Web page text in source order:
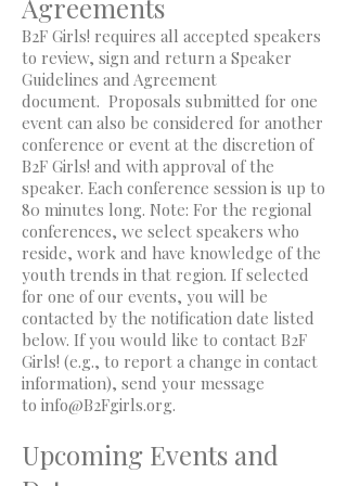
Agreements
B2F Girls! requires all accepted speakers
to review, sign and return a Speaker
Guidelines and Agreement
document. Proposals submitted for one
event can also be considered for another
conference or event at the discretion of
B2F Girls! and with approval of the
speaker. Each conference session is up to
80 minutes long. Note: For the regional
conferences, we select speakers who
reside, work and have knowledge of the
youth trends in that region. If selected
for one of our events, you will be
contacted by the notification date listed
below. If you would like to contact B2F
Girls! (e.g., to report a change in contact
information), send your message
to info@B2Fgirls.org.
Upcoming Events and